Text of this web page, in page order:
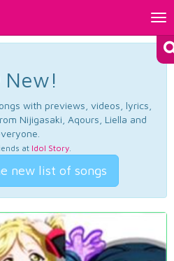
with previews, videos, lyrics,
Nijigasaki, Aqours, Liella and
at Idol Story.
new list of songs